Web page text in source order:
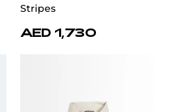
Stripes
AED 1,730